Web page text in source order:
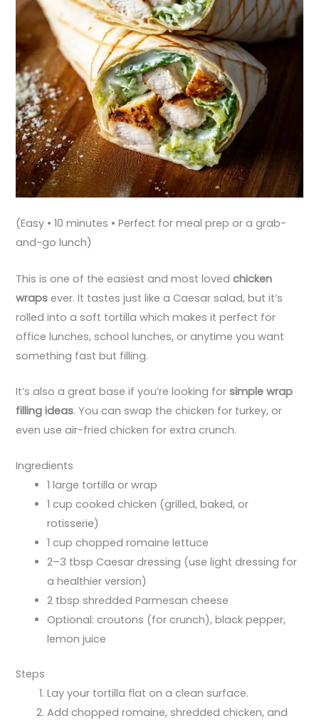
(Easy • 10 minutes • Perfect for meal prep or a grab-
and-go lunch)
This is one of the easiest and most lovedchicken
wraps ever. It tastes just like a Caesar salad, but it’s
rolled into a soft tortilla which makes it perfect for
office lunches, school lunches, or anytime you want
something fast but filling.
It’s also a great base if you’re looking forsimple wrap
filling ideas. You can swap the chicken for turkey, or
even use air-fried chicken for extra crunch.
Ingredients
1 large tortilla or wrap
1 cup cooked chicken (grilled, baked, or
rotisserie)
1 cup chopped romaine lettuce
2–3 tbsp Caesar dressing (use light dressing for
a healthier version)
2 tbsp shredded Parmesan cheese
Optional: croutons (for crunch), black pepper,
lemon juice
Steps
Lay your tortilla flat on a clean surface.
Add chopped romaine, shredded chicken, and